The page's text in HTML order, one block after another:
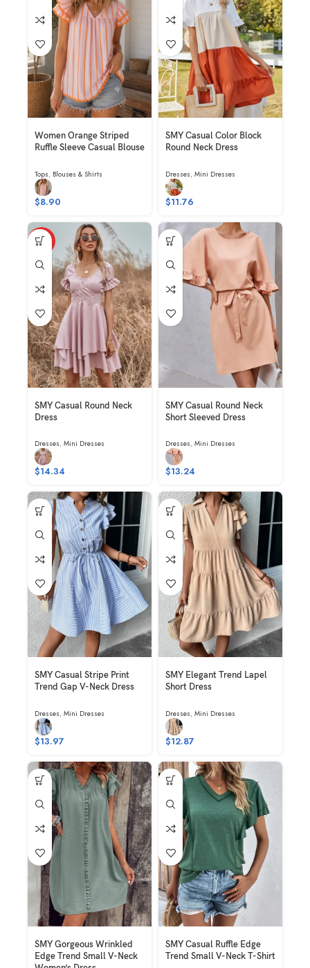
Women Orange Striped
Ruffle Sleeve Casual Blouse
Tops, Blouses & Shirts
$8.90
SMY Casual Color Block
Round Neck Dress
Dresses, Mini Dresses
$11.76
HOT
SMY Casual Round Neck
Dress
Dresses, Mini Dresses
$14.34
SMY Casual Round Neck
Short Sleeved Dress
Dresses, Mini Dresses
$13.24
SMY Casual Stripe Print
Trend Gap V-Neck Dress
Dresses, Mini Dresses
$13.97
SMY Elegant Trend Lapel
Short Dress
Dresses, Mini Dresses
$12.87
SMY Gorgeous Wrinkled
Edge Trend Small V-Neck
SMY Casual Ruffle Edge
Trend Small V-Neck T-Shirt